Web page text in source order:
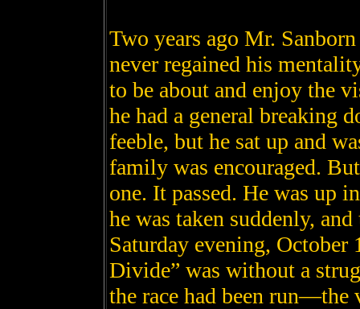
Two years ago Mr.
never regained his
to be about and enjoy the
he had a general breaking
feeble, but he sat up and
family was encouraged.
one. It passed. He was up
he was taken suddenly,
Saturday evening, October
Divide” was without a
the race had been run—the